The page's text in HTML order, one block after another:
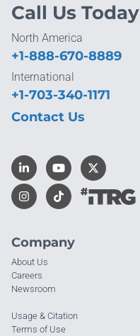
Company
About Us
Careers
Newsroom
Usage & Citation
Terms of Use
Call Us Today
North America
+1-888-670-8889
International
+1-703-340-1171
Contact Us